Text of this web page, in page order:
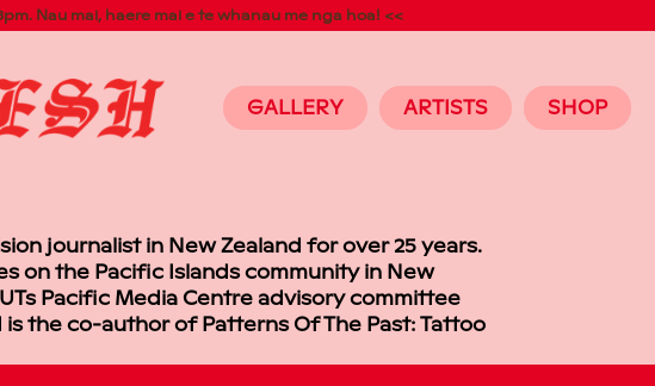
Nau mai, haere mai e te whanau me nga hoa! <<
GALLERY ARTISTS SHOP
journalist in New Zealand for over 25 years.
on the Pacific Islands community in New
Pacific Media Centre advisory committee
the co-author of Patterns Of The Past: Tattoo